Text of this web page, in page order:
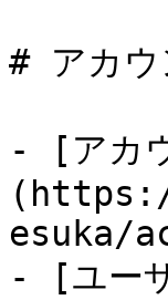
# アカウ
- [アカ
esuka/
- [ユー